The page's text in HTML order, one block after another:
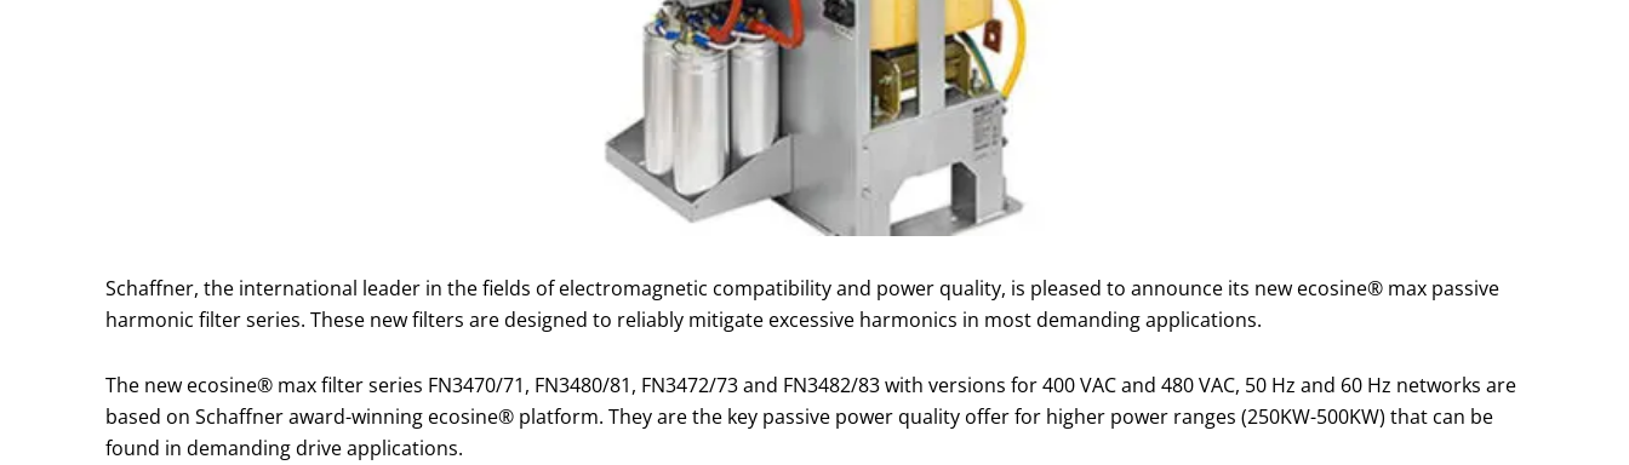
Schaffner, the international leader in the fields of electromagnetic compatibility and power quality, is pleased to announce its new ecosine® max passive
harmonic filter series. These new filters are designed to reliably mitigate excessive harmonics in most demanding applications.
The new ecosine® max filter series FN3470/71, FN3480/81, FN3472/73 and FN3482/83 with versions for 400 VAC and 480 VAC, 50 Hz and 60 Hz networks are
based on Schaffner award-winning ecosine® platform. They are the key passive power quality offer for higher power ranges (250KW-500KW) that can be
found in demanding drive applications.